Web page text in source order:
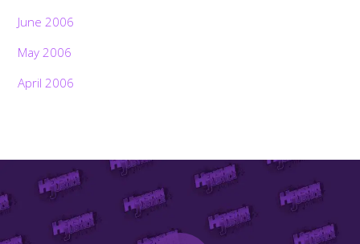
June 2006
May 2006
April 2006